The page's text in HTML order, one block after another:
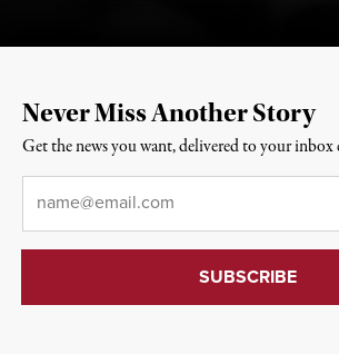
Never Miss Another Story
Get the news you want, delivered to your inbox